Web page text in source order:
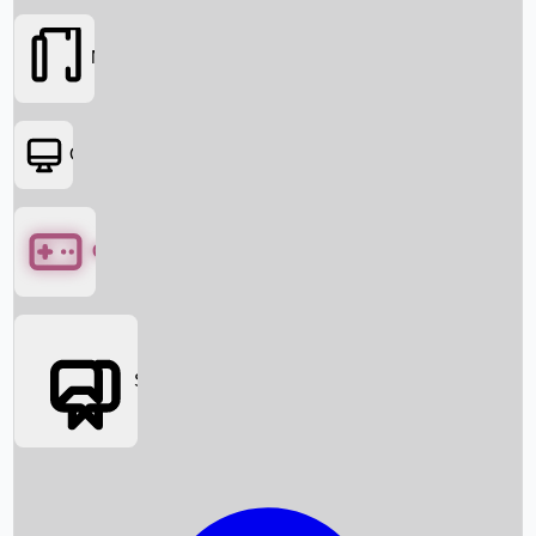
Box Office News
Movies
OTT
Games
Social Media